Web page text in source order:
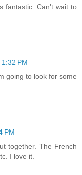
fantastic. Can't wait to
PM
going to look for some
PM
together. The French
I love it.